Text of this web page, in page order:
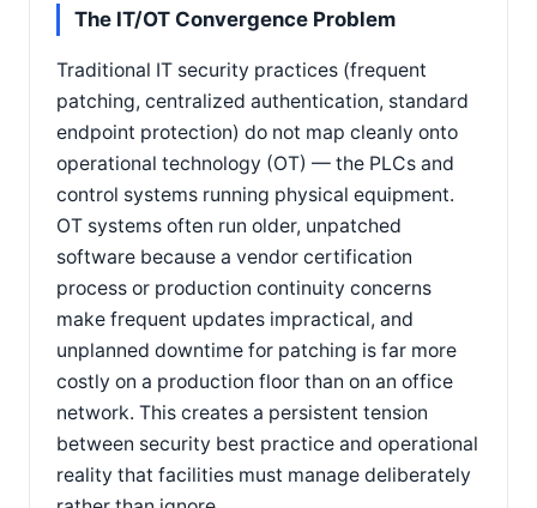
The IT/OT Convergence Problem
Traditional IT security practices (frequent
patching, centralized authentication, standard
endpoint protection) do not map cleanly onto
operational technology (OT) — the PLCs and
control systems running physical equipment.
OT systems often run older, unpatched
software because a vendor certification
process or production continuity concerns
make frequent updates impractical, and
unplanned downtime for patching is far more
costly on a production floor than on an office
network. This creates a persistent tension
between security best practice and operational
reality that facilities must manage deliberately